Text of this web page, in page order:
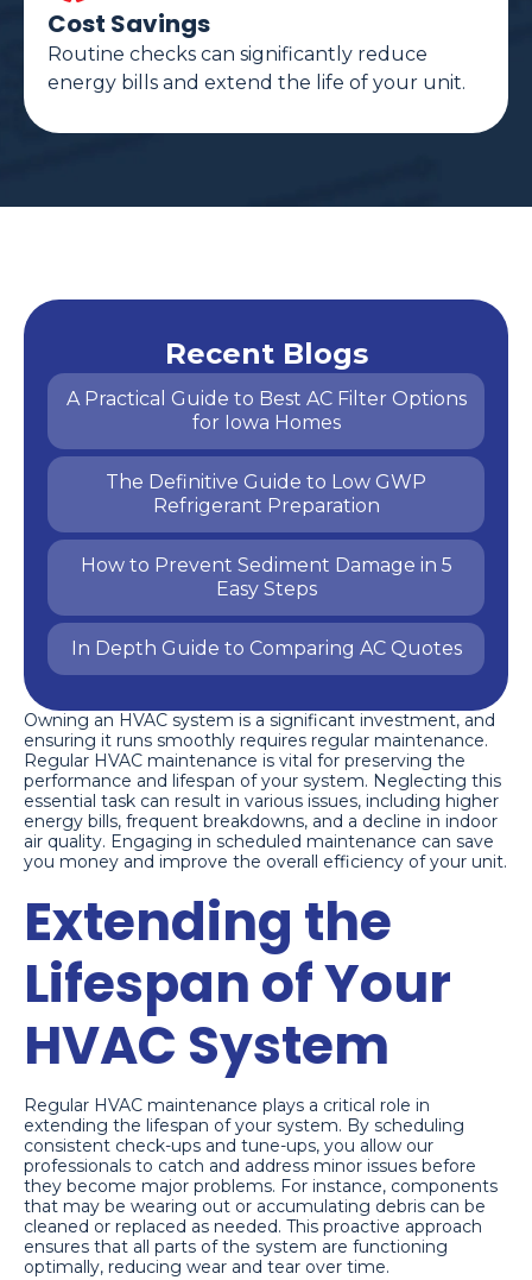
Cost Savings
Routine checks can significantly reduce
energy bills and extend the life of your unit.
Owning an HVAC system is a significant investment, and
ensuring it runs smoothly requires regular maintenance.
Regular HVAC maintenance is vital for preserving the
performance and lifespan of your system. Neglecting this
essential task can result in various issues, including higher
energy bills, frequent breakdowns, and a decline in indoor
air quality. Engaging in scheduled maintenance can save
you money and improve the overall efficiency of your unit.
Extending the
Lifespan of Your
HVAC System
Regular HVAC maintenance plays a critical role in
extending the lifespan of your system. By scheduling
consistent check-ups and tune-ups, you allow our
professionals to catch and address minor issues before
they become major problems. For instance, components
that may be wearing out or accumulating debris can be
cleaned or replaced as needed. This proactive approach
ensures that all parts of the system are functioning
optimally, reducing wear and tear over time.
Recent Blogs
A Practical Guide to Best AC Filter Options
for Iowa Homes
The Definitive Guide to Low GWP
Refrigerant Preparation
How to Prevent Sediment Damage in 5
Easy Steps
In Depth Guide to Comparing AC Quotes